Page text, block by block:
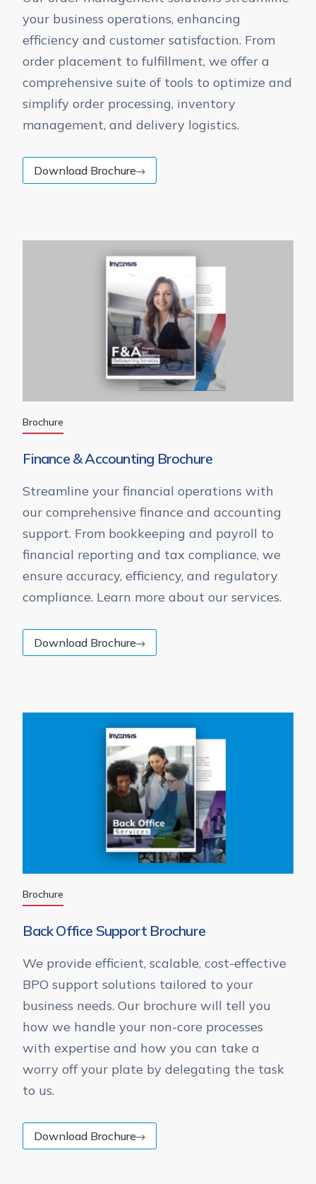
your business operations, enhancing
efficiency and customer satisfaction. From
order placement to fulfillment, we offer a
comprehensive suite of tools to optimize and
simplify order processing, inventory
management, and delivery logistics.
Download Brochure
Brochure
Finance & Accounting Brochure
Streamline your financial operations with
our comprehensive finance and accounting
support. From bookkeeping and payroll to
financial reporting and tax compliance, we
ensure accuracy, efficiency, and regulatory
compliance. Learn more about our services.
Download Brochure
Brochure
Back Office Support Brochure
We provide efficient, scalable, cost-effective
BPO support solutions tailored to your
business needs. Our brochure will tell you
how we handle your non-core processes
with expertise and how you can take a
worry off your plate by delegating the task
to us.
Download Brochure